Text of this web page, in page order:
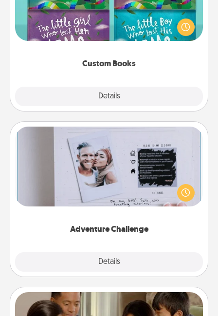
Custom Books
Details
Children love stories—especially when they are read
aloud together. Imagine how surprised they will be
when the next storybook you read together is all
Adventure Challenge
Details
Adventure Challenge
Looking for a fun adventure that work even when
"stay at home" orders are in effect? Here's one
tailor-made for you and your loved one.
Board Game Dress Up